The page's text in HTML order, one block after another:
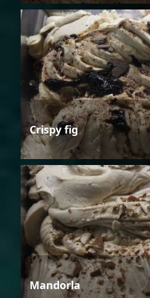
Crispy fig
Mandorla